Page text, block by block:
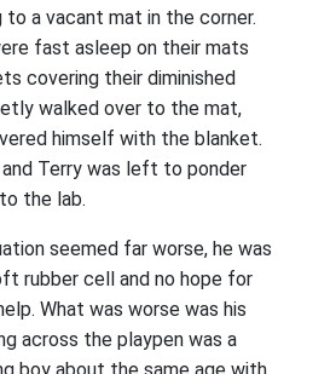
to a vacant mat in the corner.
fast asleep on their mats
covering their diminished
walked over to the mat,
himself with the blanket.
Terry was left to ponder
the lab.
seemed far worse, he was
rubber cell and no hope for
What was worse was his
across the playpen was a